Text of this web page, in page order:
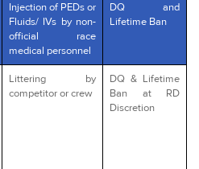
Injection of PEDs or
Fluids/ IVs by non-
official race
medical personnel
DQ and
Lifetime Ban
Littering by
competitor or crew
DQ & Lifetime
Ban at RD
Discretion